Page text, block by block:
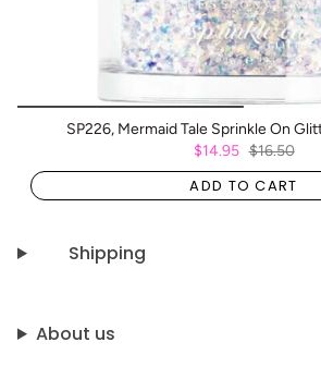
SP226, Mermaid Tale Sprinkle On
$14.95 $16.50
ADD TO CART
Shipping
About us